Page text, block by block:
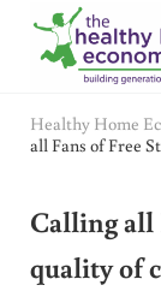
Skip to main content
Skip to header
Skip to after
Skip to site footer
Healthy Home
all Fans of Free
Calling all
quality of